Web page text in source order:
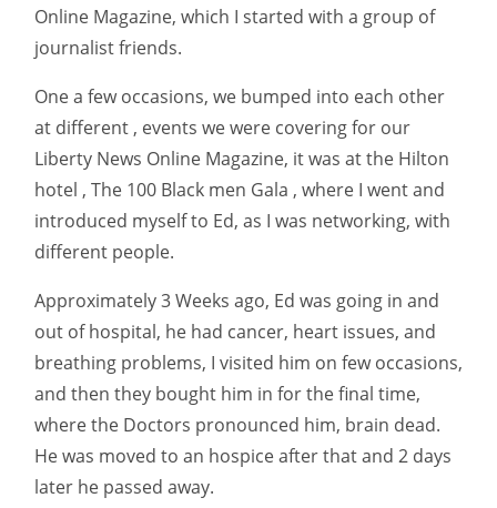
Online Magazine, which I started with a group of
journalist friends.
One a few occasions, we bumped into each other
at different , events we were covering for our
Liberty News Online Magazine, it was at the Hilton
hotel , The 100 Black men Gala , where I went and
introduced myself to Ed, as I was networking, with
different people.
Approximately 3 Weeks ago, Ed was going in and
out of hospital, he had cancer, heart issues, and
breathing problems, I visited him on few occasions,
and then they bought him in for the final time,
where the Doctors pronounced him, brain dead.
He was moved to an hospice after that and 2 days
later he passed away.